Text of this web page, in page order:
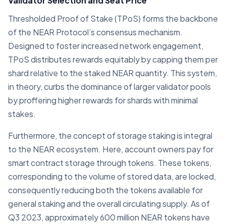
Thresholded Proof of Stake (TPoS) forms the backbone
of the NEAR Protocol’s consensus mechanism.
Designed to foster increased network engagement,
TPoS distributes rewards equitably by capping them per
shard relative to the staked NEAR quantity. This system,
in theory, curbs the dominance of larger validator pools
by proffering higher rewards for shards with minimal
stakes.
Furthermore, the concept of storage staking is integral
to the NEAR ecosystem. Here, account owners pay for
smart contract storage through tokens. These tokens,
corresponding to the volume of stored data, are locked,
consequently reducing both the tokens available for
general staking and the overall circulating supply. As of
Q3 2023, approximately 600 million NEAR tokens have